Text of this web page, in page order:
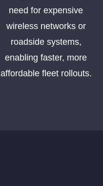
need for expensive
wireless networks or
roadside systems,
enabling faster, more
affordable fleet rollouts.